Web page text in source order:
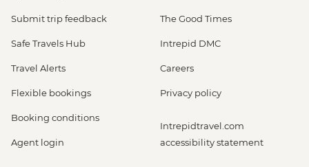
Submit trip feedback
Safe Travels Hub
Travel Alerts
Flexible bookings
Booking conditions
Agent login
The Good Times
Intrepid DMC
Careers
Privacy policy
Intrepidtravel.com
accessibility statement